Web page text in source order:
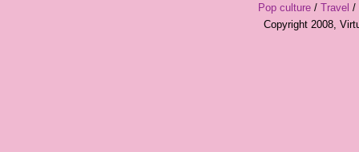
Pop culture/ Travel /
Copyright 2008,